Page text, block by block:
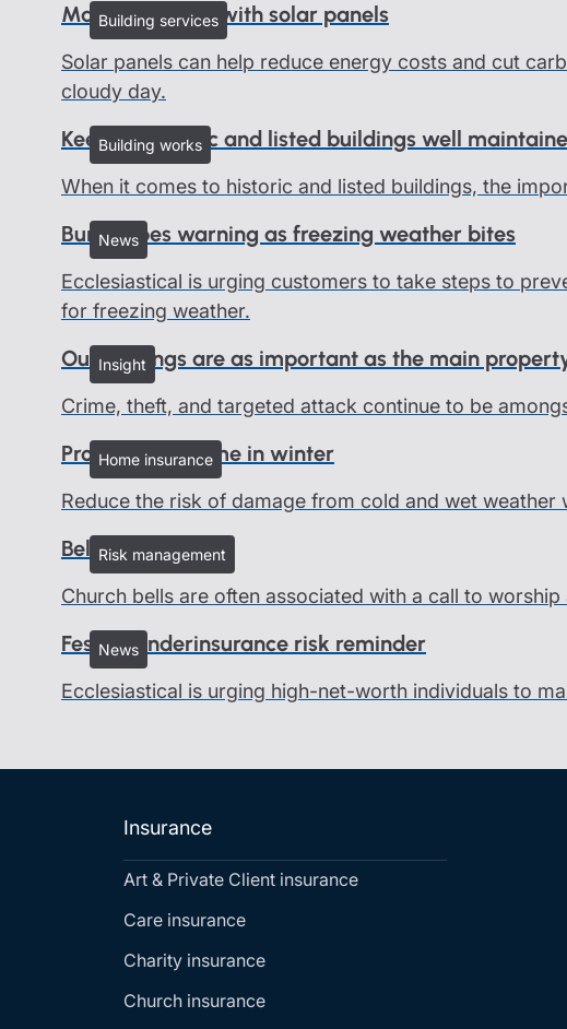
Building services
Managing risks with solar panels
Solar panels can help reduce energy costs and cut
cloudy day.
Building works
Keeping historic and listed buildings well
When it comes to historic and listed buildings, the
News
Burst pipes warning as freezing weather bites
Ecclesiastical is urging customers to take steps to
for freezing weather.
Insight
Outbuildings are as important as the main
Crime, theft, and targeted attack continue to be
Home insurance
Protect your home in winter
Reduce the risk of damage from cold and wet
Risk management
Bells and ringers
Church bells are often associated with a call to
News
Festive underinsurance risk reminder
Ecclesiastical is urging high-net-worth individuals to
Insurance
Art & Private Client insurance
Care insurance
Charity insurance
Church insurance